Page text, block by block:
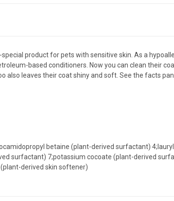
product for pets with sensitive skin. As a
based conditioners. Now you can clean their
leaves their coat shiny and soft. See the facts
betaine (plant-derived surfactant)
surfactant) 7;potassium cocoate (plant-derived
derived skin softener)